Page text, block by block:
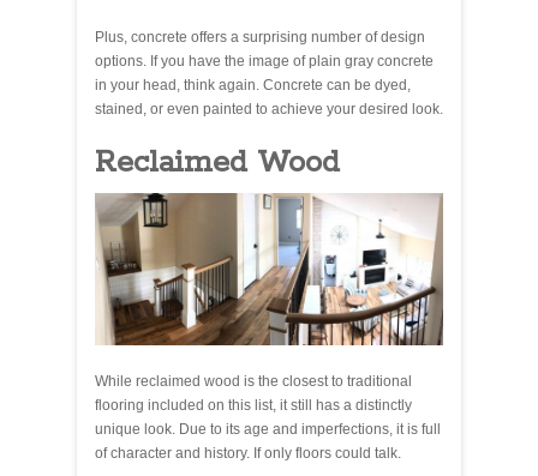
Plus, concrete offers a surprising number of design
options. If you have the image of plain gray concrete
in your head, think again. Concrete can be dyed,
stained, or even painted to achieve your desired look.
Reclaimed Wood
While reclaimed wood is the closest to traditional
flooring included on this list, it still has a distinctly
unique look. Due to its age and imperfections, it is full
of character and history. If only floors could talk.